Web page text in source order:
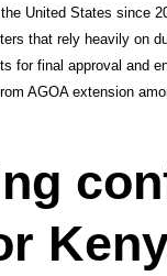
United States since
that rely heavily on
for final approval and
AGOA extension